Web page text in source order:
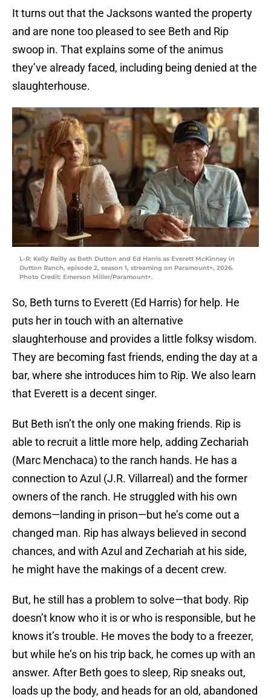
It turns out that the Jacksons wanted the property
and are none too pleased to see Beth and Rip
swoop in. That explains some of the animus
they’ve already faced, including being denied at the
slaughterhouse.
L-R: Kelly Reilly as Beth Dutton and Ed Harris as Everett McKinney in
Dutton Ranch, episode 2, season 1, streaming on Paramount+, 2026.
Photo Credit: Emerson Miller/Paramount+.
So, Beth turns to Everett (Ed Harris) for help. He
puts her in touch with an alternative
slaughterhouse and provides a little folksy wisdom.
They are becoming fast friends, ending the day at a
bar, where she introduces him to Rip. We also learn
that Everett is a decent singer.
But Beth isn’t the only one making friends. Rip is
able to recruit a little more help, adding Zechariah
(Marc Menchaca) to the ranch hands. He has a
connection to Azul (J.R. Villarreal) and the former
owners of the ranch. He struggled with his own
demons—landing in prison—but he’s come out a
changed man. Rip has always believed in second
chances, and with Azul and Zechariah at his side,
he might have the makings of a decent crew.
But, he still has a problem to solve—that body. Rip
doesn’t know who it is or who is responsible, but he
knows it’s trouble. He moves the body to a freezer,
but while he’s on his trip back, he comes up with an
answer. After Beth goes to sleep, Rip sneaks out,
loads up the body, and heads for an old, abandoned